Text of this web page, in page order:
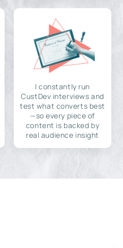
I constantly run
CustDev interviews and
test what converts best
—so every piece of
content is backed by
real audience insight